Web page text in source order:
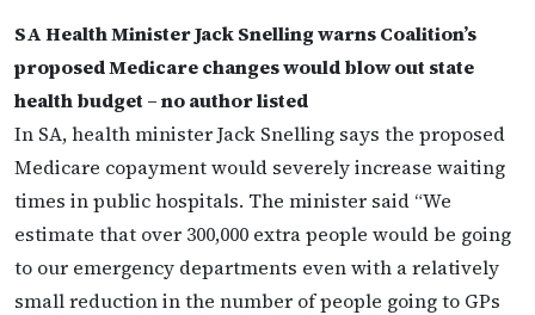
SA Health Minister Jack Snelling warns Coalition’s
proposed Medicare changes would blow out state
health budget – no author listed
In SA, health minister Jack Snelling says the proposed
Medicare copayment would severely increase waiting
times in public hospitals. The minister said “We
estimate that over 300,000 extra people would be going
to our emergency departments even with a relatively
small reduction in the number of people going to GPs